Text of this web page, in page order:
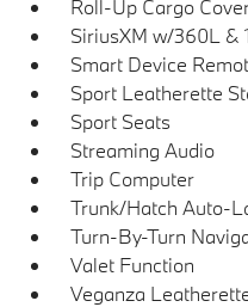
Roll-Up Cargo
SiriusXM w/360L &
Smart Device
Sport Leatherette
Sport Seats
Streaming Audio
Trip Computer
Trunk/Hatch Auto-
Turn-By-Turn
Valet Function
Veganza